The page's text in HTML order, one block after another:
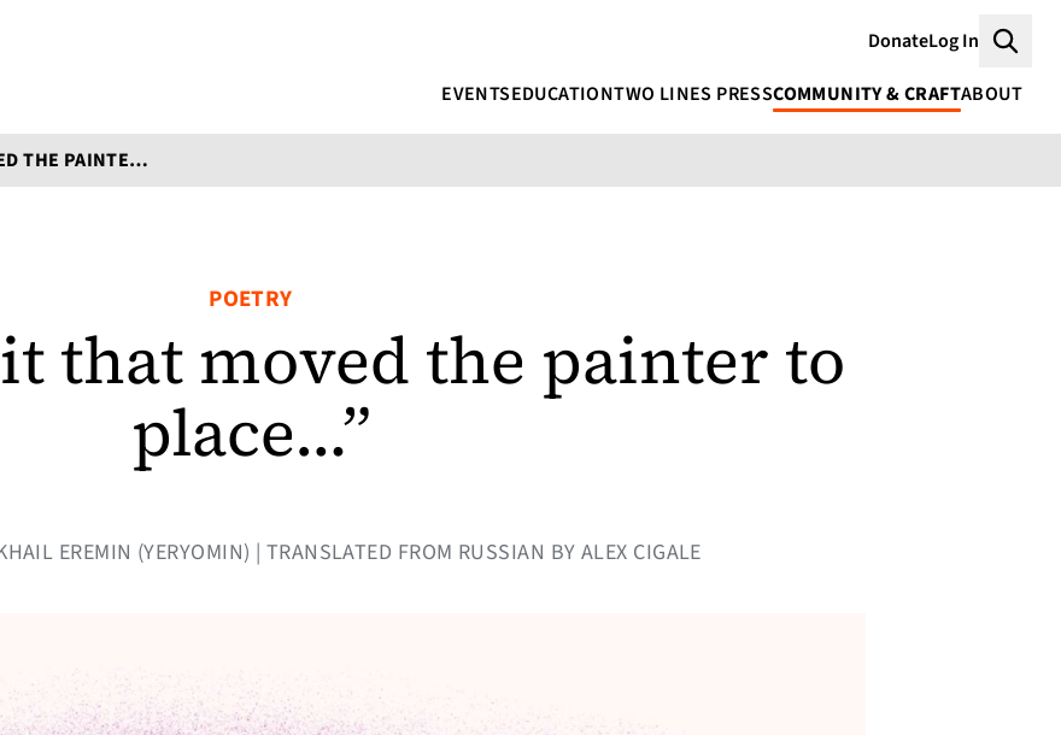
DonateLog In
EVENTSEDUCATIONTWO LINES PRESSCOMMUNITY & CRAFTABOUT
"WHAT WAS IT THAT MOVED THE PAINTER TO PLACE..."
POETRY
that moved the painter to
place…”
EREMIN (YERYOMIN) | TRANSLATED FROM RUSSIAN BY ALEX CIGALE